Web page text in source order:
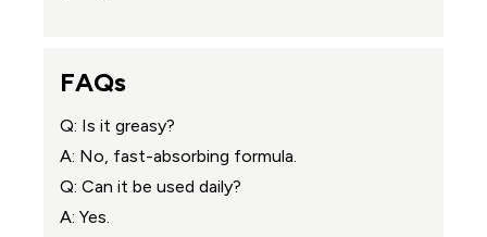
FAQs
Q: Is it greasy?
A: No, fast-absorbing formula.
Q: Can it be used daily?
A: Yes.